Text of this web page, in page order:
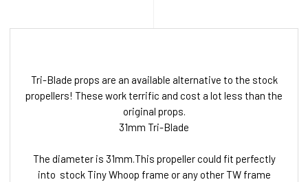
Tri-Blade props are an available alternative to the stock
propellers! These work terrific and cost a lot less than the
original props.
31mm Tri-Blade
The diameter is 31mm.This propeller could fit perfectly
into stock Tiny Whoop frame or any other TW frame